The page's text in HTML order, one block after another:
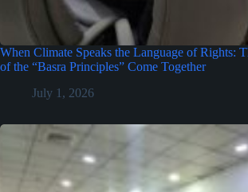
When Climate Speaks the Language of Rights:
of the “Basra Principles” Come Together
July 1, 2026